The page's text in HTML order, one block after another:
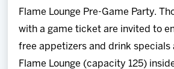
Flame Lounge Pre-Game Party.
with a game ticket are invited to
free appetizers and drink specials
Flame Lounge (capacity 125)